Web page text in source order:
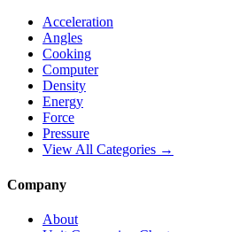
Acceleration
Angles
Cooking
Computer
Density
Energy
Force
Pressure
View All Categories →
Company
About